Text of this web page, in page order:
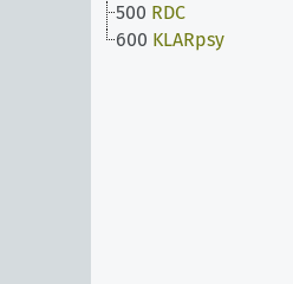
500 RDC
600 KLARpsy